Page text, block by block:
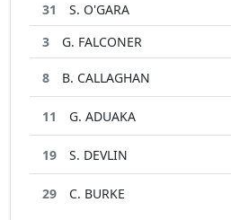
31
S. O'GARA
3
G. FALCONER
8 B. CALLAGHAN
11 G. ADUAKA
19 S. DEVLIN
29 C. BURKE